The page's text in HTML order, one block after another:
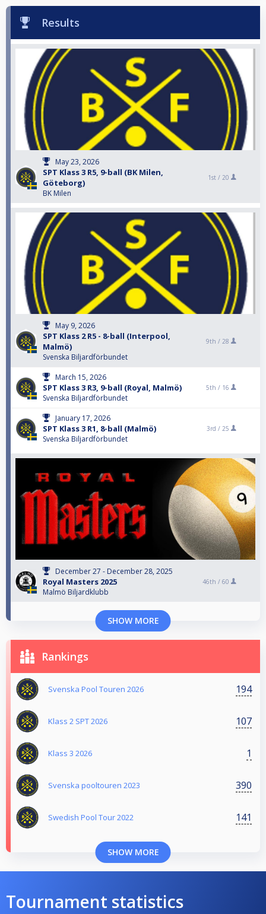
Results
May 23, 2026
SPT Klass 3 R5, 9-ball (BK Milen,
Göteborg)
BK Milen
1st / 20
May 9, 2026
SPT Klass 2 R5 - 8-ball (Interpool,
Malmö)
Svenska Biljardförbundet
9th / 28
March 15, 2026
SPT Klass 3 R3, 9-ball (Royal, Malmö)
Svenska Biljardförbundet
5th / 16
January 17, 2026
SPT Klass 3 R1, 8-ball (Malmö)
Svenska Biljardförbundet
3rd / 25
December 27 - December 28, 2025
Royal Masters 2025
Malmö Biljardklubb
46th / 60
SHOW MORE
Rankings
Svenska Pool Touren 2026 194
Klass 2 SPT 2026 107
Klass 3 2026 1
Svenska pooltouren 2023 390
Swedish Pool Tour 2022 141
SHOW MORE
Tournament statistics